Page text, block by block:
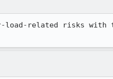
related risks with